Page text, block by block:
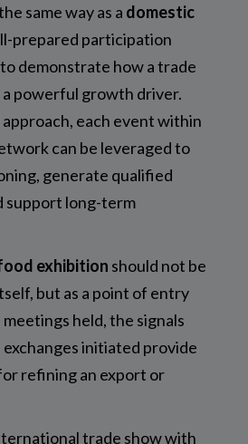
same way as a domestic
prepared participation
demonstrate how a trade
a powerful growth driver.
each event within
can be leveraged to
generate qualified
support long-term
exhibition should not be
but as a point of entry
held, the signals
initiated provide
refining an export or
trade show with